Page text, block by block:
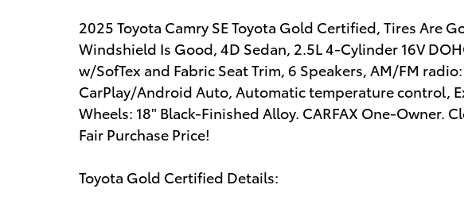
2025 Toyota Camry SE Toyota Gold Certified, Tires Are
Windshield Is Good, 4D Sedan, 2.5L 4-Cylinder 16V
w/SofTex and Fabric Seat Trim, 6 Speakers, AM/FM
CarPlay/Android Auto, Automatic temperature control,
Wheels: 18" Black-Finished Alloy. CARFAX One-Owner.
Fair Purchase Price!
Toyota Gold Certified Details: